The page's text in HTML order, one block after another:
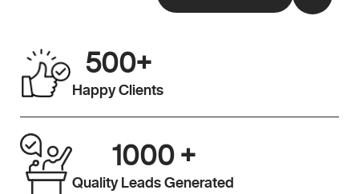
500+
Happy Clients
1000+
Quality Leads Generated